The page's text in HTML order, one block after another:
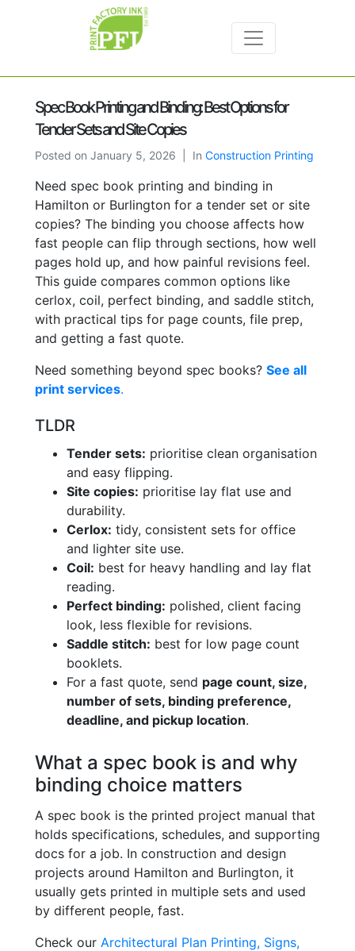
Spec Book Printing and Binding: Best Options for
Tender Sets and Site Copies
Posted on January 5, 2026 In Construction Printing
Need spec book printing and binding in
Hamilton or Burlington for a tender set or site
copies? The binding you choose affects how
fast people can flip through sections, how well
pages hold up, and how painful revisions feel.
This guide compares common options like
cerlox, coil, perfect binding, and saddle stitch,
with practical tips for page counts, file prep,
and getting a fast quote.
Need something beyond spec books? See all
print services.
TLDR
Tender sets: prioritise clean organisation
and easy flipping.
Site copies: prioritise lay flat use and
durability.
Cerlox: tidy, consistent sets for office
and lighter site use.
Coil: best for heavy handling and lay flat
reading.
Perfect binding: polished, client facing
look, less flexible for revisions.
Saddle stitch: best for low page count
booklets.
For a fast quote, send page count, size,
number of sets, binding preference,
deadline, and pickup location.
What a spec book is and why
binding choice matters
A spec book is the printed project manual that
holds specifications, schedules, and supporting
docs for a job. In construction and design
projects around Hamilton and Burlington, it
usually gets printed in multiple sets and used
by different people, fast.
Check our Architectural Plan Printing, Signs,